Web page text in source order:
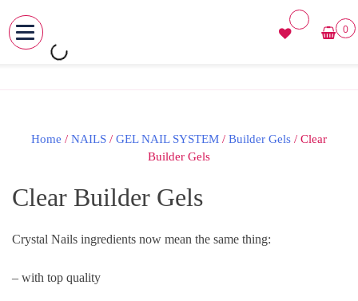
Skip
0
Home / NAILS / GEL NAIL SYSTEM / Builder Gels / Clear
Builder Gels
Clear Builder Gels
Crystal Nails ingredients now mean the same thing:
– with top quality